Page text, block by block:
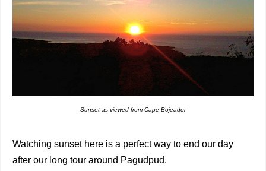
Sunset as viewed from Cape Bojeador
Watching sunset here is a perfect way to end our day
after our long tour around Pagudpud.